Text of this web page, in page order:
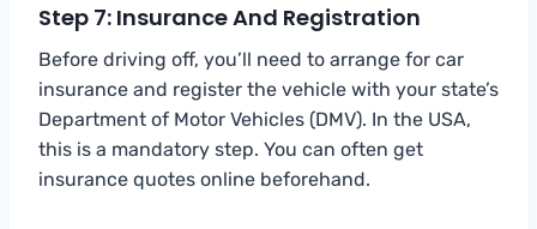
Step 7: Insurance And Registration
Before driving off, you’ll need to arrange for car
insurance and register the vehicle with your state’s
Department of Motor Vehicles (DMV). In the USA,
this is a mandatory step. You can often get
insurance quotes online beforehand.